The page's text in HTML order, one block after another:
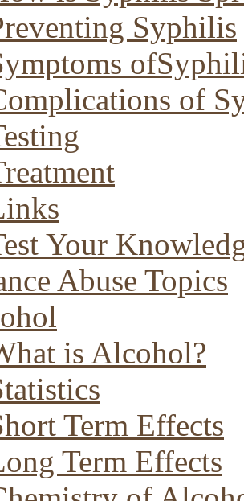
Syphilis
of
Your
Abuse Topics
is Alcohol?
Term Effects
Term Effects